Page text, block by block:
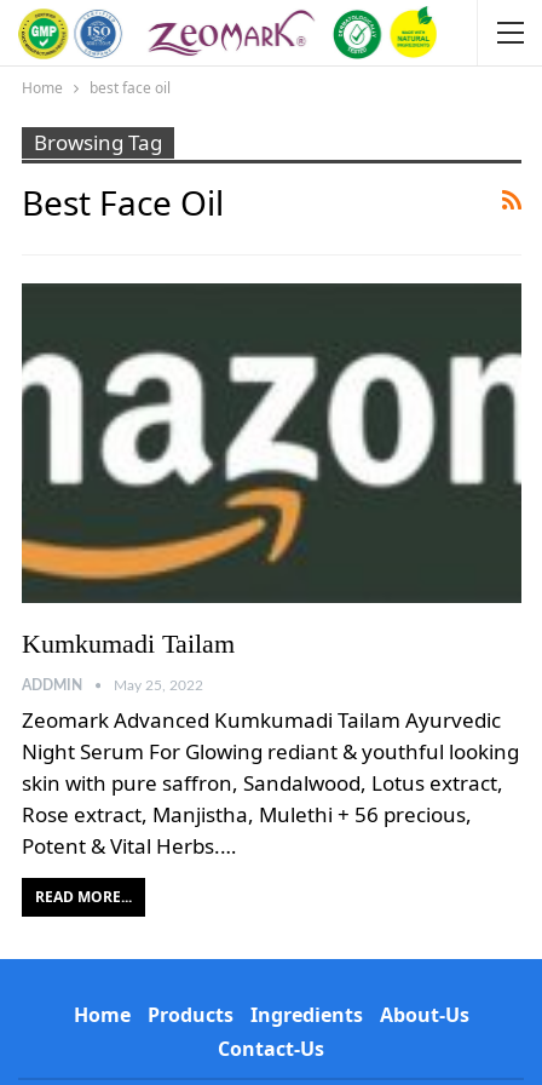
Home best face oil
Browsing Tag
Best Face Oil
Kumkumadi Tailam
ADDMIN May 25, 2022
Zeomark Advanced Kumkumadi Tailam Ayurvedic
Night Serum For Glowing rediant & youthful looking
skin with pure saffron, Sandalwood, Lotus extract,
Rose extract, Manjistha, Mulethi + 56 precious,
Potent & Vital Herbs.…
READ MORE...
Home Products Ingredients
About-Us
Contact-Us